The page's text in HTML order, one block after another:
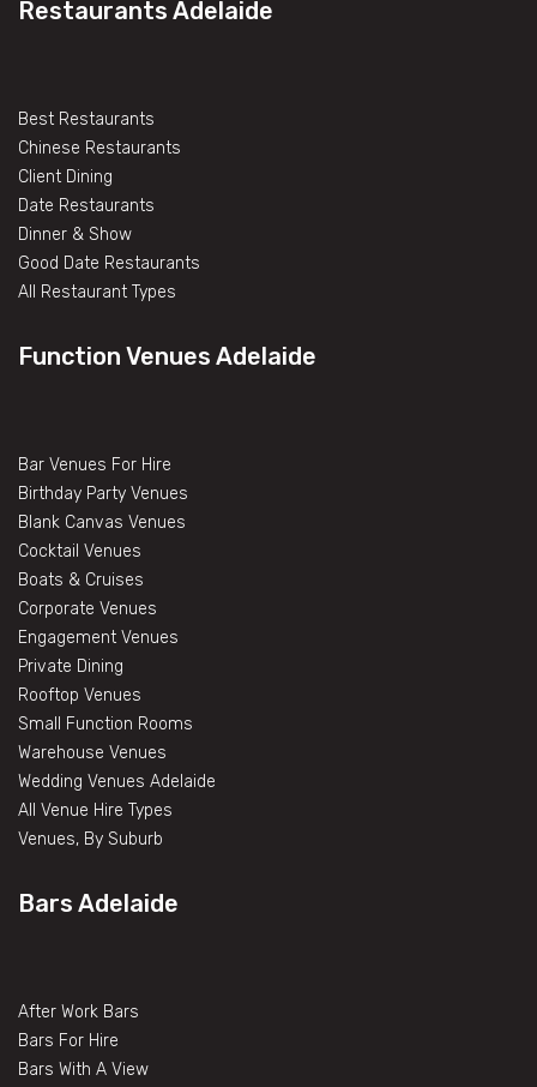
Restaurants Adelaide
Best Restaurants
Chinese Restaurants
Client Dining
Date Restaurants
Dinner & Show
Good Date Restaurants
All Restaurant Types
Function Venues Adelaide
Bar Venues For Hire
Birthday Party Venues
Blank Canvas Venues
Cocktail Venues
Boats & Cruises
Corporate Venues
Engagement Venues
Private Dining
Rooftop Venues
Small Function Rooms
Warehouse Venues
Wedding Venues Adelaide
All Venue Hire Types
Venues, By Suburb
Bars Adelaide
After Work Bars
Bars For Hire
Bars With A View